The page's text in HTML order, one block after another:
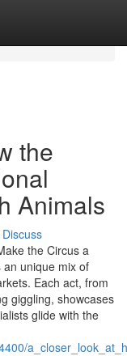
the
Animals
Discuss
the Circus a
unique mix of
Each act, from
giggling, showcases
glide with the